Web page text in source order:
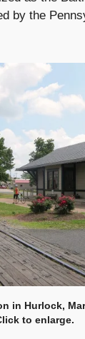
by the
in Hurlock,
to enlarge.